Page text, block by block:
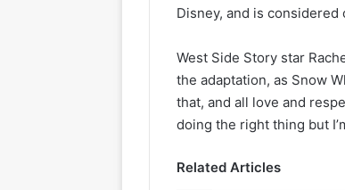
Disney, and is considered
West Side Story star
the adaptation, as Snow
that, and all love and
doing the right thing but
Related Articles